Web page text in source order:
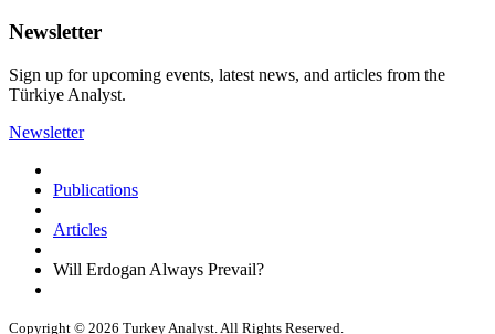
Newsletter
Sign up for upcoming events, latest news, and articles from the
Türkiye Analyst.
Newsletter
Publications
Articles
Will Erdogan Always Prevail?
Copyright © 2026 Turkey Analyst. All Rights Reserved.